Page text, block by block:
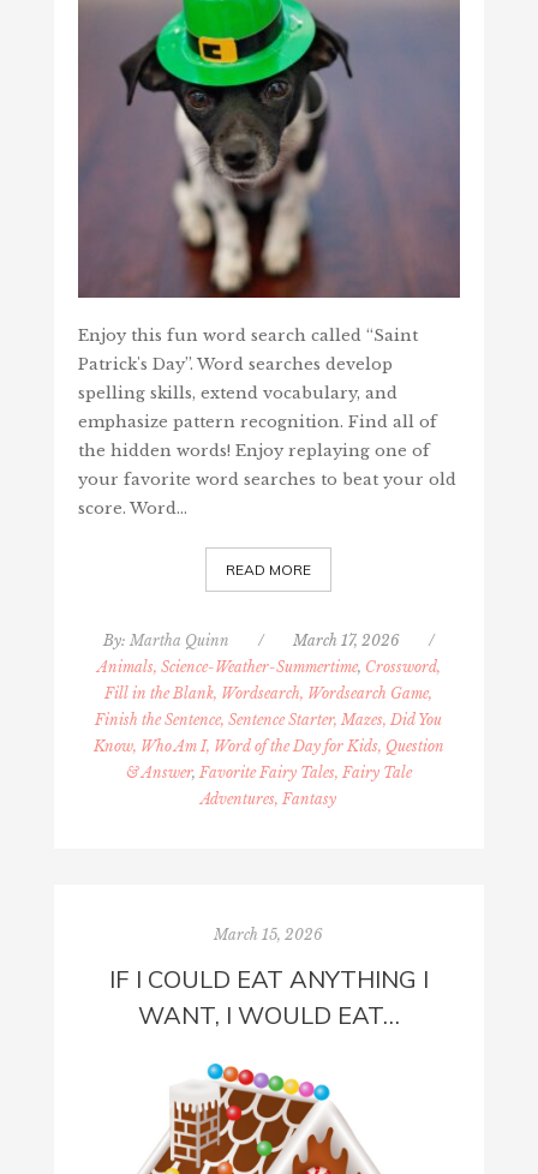
Enjoy this fun word search called “Saint
Patrick's Day”. Word searches develop
spelling skills, extend vocabulary, and
emphasize pattern recognition. Find all of
the hidden words! Enjoy replaying one of
your favorite word searches to beat your old
score. Word…
READ MORE
By: Martha Quinn / March 17, 2026
/
Animals, Science-Weather-Summertime, Crossword,
Fill in the Blank, Wordsearch, Wordsearch Game,
Finish the Sentence, Sentence Starter, Mazes, Did You
Know, Who Am I, Word of the Day for Kids, Question
& Answer, Favorite Fairy Tales, Fairy Tale
Adventures, Fantasy
March 15, 2026
IF I COULD EAT ANYTHING I
WANT, I WOULD EAT…